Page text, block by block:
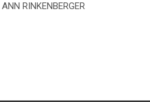
ANN RINKENBERGER